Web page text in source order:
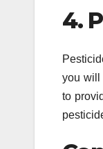
4.
you will
to